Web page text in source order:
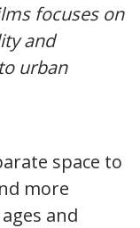
focuses on
and
urban
space to
more
and